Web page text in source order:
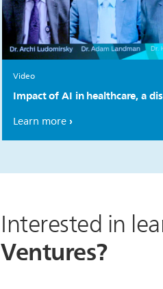
Video
Impact of AI in healthcare, a
Learn more
Interested in
Ventures?